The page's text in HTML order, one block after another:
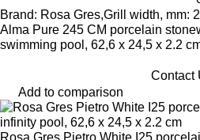
Brand: Rosa Gres,Grill width, mm:
Alma Pure 245 CM porcelain
swimming pool, 62,6 x 24,5 x 2.2
Contact
Add to comparison
Rosa Gres Pietro White I25